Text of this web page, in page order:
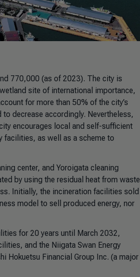
770,000 (as of 2023). The city is
site of international importance,
for more than 50% of the city’s
decrease accordingly. Nevertheless,
encourages local and self-sufficient
facilities, as well as a scheme to
center, and Yoroigata cleaning
by using the residual heat from waste
Initially, the incineration facilities sold
model to sell produced energy, nor
for 20 years until March 2032,
and the Niigata Swan Energy
Hokuetsu Financial Group Inc. (a major